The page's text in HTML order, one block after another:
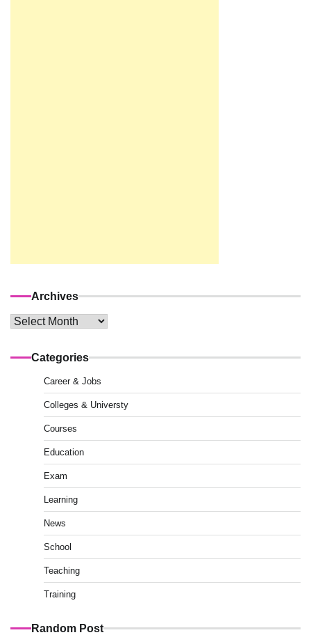
Archives
Archives
Categories
Career & Jobs
Colleges & Universty
Courses
Education
Exam
Learning
News
School
Teaching
Training
Random Post